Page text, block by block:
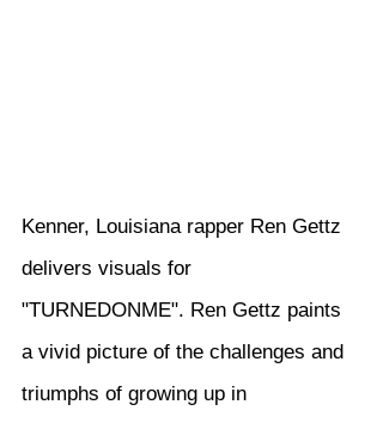
Kenner, Louisiana rapper Ren Gettz
delivers visuals for
"TURNEDONME". Ren Gettz paints
a vivid picture of the challenges and
triumphs of growing up in